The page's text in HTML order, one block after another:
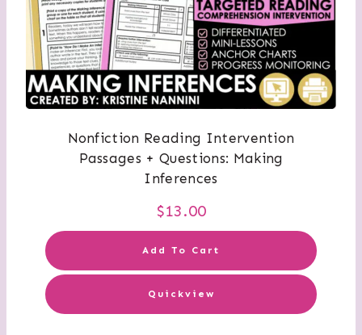
Nonfiction Reading Intervention
Passages + Questions: Making
Inferences
$13.00
Add To Cart
Quickview